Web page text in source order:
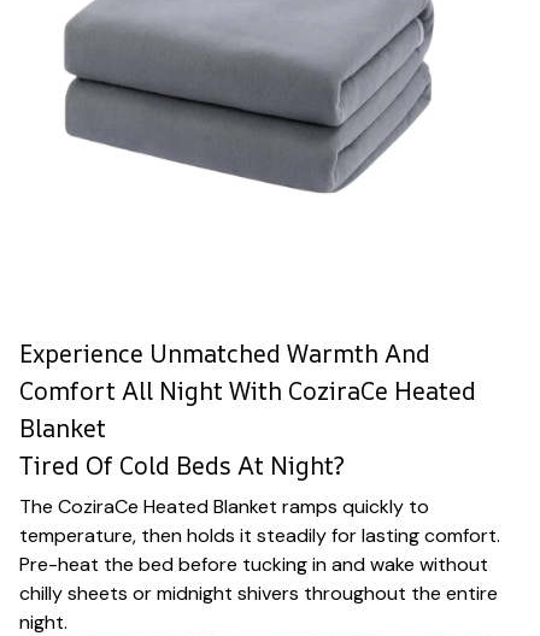
Experience Unmatched Warmth And
Comfort All Night With CoziraCe Heated
Blanket
Tired Of Cold Beds At Night?
The CoziraCe Heated Blanket ramps quickly to
temperature, then holds it steadily for lasting comfort.
Pre-heat the bed before tucking in and wake without
chilly sheets or midnight shivers throughout the entire
night.